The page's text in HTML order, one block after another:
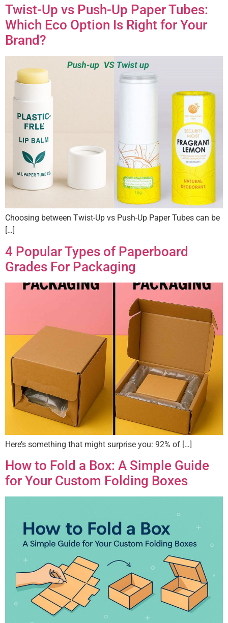
Twist-Up vs Push-Up Paper Tubes:
Which Eco Option Is Right for Your
Brand?
Choosing between Twist-Up vs Push-Up Paper Tubes can be
[…]
4 Popular Types of Paperboard
Grades For Packaging
Here’s something that might surprise you: 92% of […]
How to Fold a Box: A Simple Guide
for Your Custom Folding Boxes